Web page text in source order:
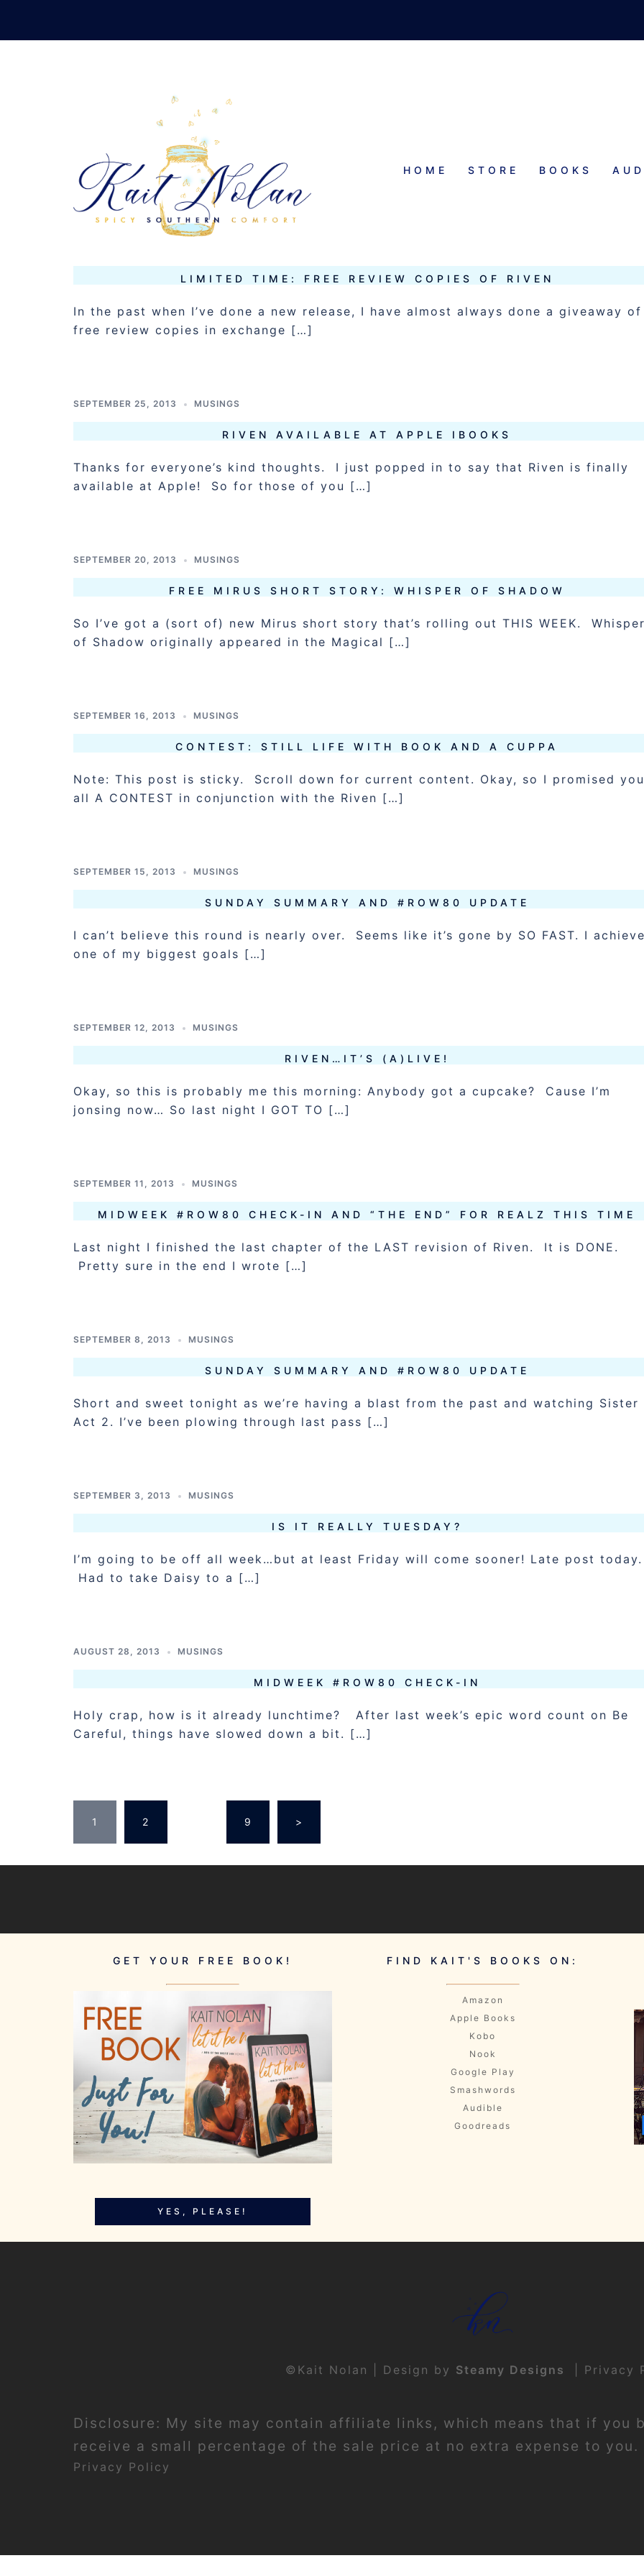
content
HOME STORE BOOKS
TAG:RIVEN
LIMITED TIME: FREE REVIEW COPIES OF RIVEN
In the past when I’ve done a new release, I have almost always done a giveaway of
free review copies in exchange […]
SEPTEMBER 25, 2013 MUSINGS
RIVEN AVAILABLE AT APPLE IBOOKS
Thanks for everyone’s kind thoughts. I just popped in to say that Riven is finally
available at Apple! So for those of you […]
SEPTEMBER 20, 2013 MUSINGS
FREE MIRUS SHORT STORY: WHISPER OF SHADOW
So I’ve got a (sort of) new Mirus short story that’s rolling out THIS WEEK.
of Shadow originally appeared in the Magical […]
SEPTEMBER 16, 2013 MUSINGS
CONTEST: STILL LIFE WITH BOOK AND A CUPPA
Note: This post is sticky. Scroll down for current content. Okay, so I promised you
all A CONTEST in conjunction with the Riven […]
SEPTEMBER 15, 2013 MUSINGS
SUNDAY SUMMARY AND #ROW80 UPDATE
I can’t believe this round is nearly over. Seems like it’s gone by SO FAST. I
one of my biggest goals […]
SEPTEMBER 12, 2013 MUSINGS
RIVEN…IT’S (A)LIVE!
Okay, so this is probably me this morning: Anybody got a cupcake? Cause I’m
jonsing now… So last night I GOT TO […]
SEPTEMBER 11, 2013 MUSINGS
MIDWEEK #ROW80 CHECK-IN AND “THE END” FOR REALZ THIS TIME
Last night I finished the last chapter of the LAST revision of Riven. It is DONE.
Pretty sure in the end I wrote […]
SEPTEMBER 8, 2013 MUSINGS
SUNDAY SUMMARY AND #ROW80 UPDATE
Short and sweet tonight as we’re having a blast from the past and watching Sister
Act 2. I’ve been plowing through last pass […]
SEPTEMBER 3, 2013 MUSINGS
IS IT REALLY TUESDAY?
I’m going to be off all week…but at least Friday will come sooner! Late post today.
Had to take Daisy to a […]
AUGUST 28, 2013 MUSINGS
MIDWEEK #ROW80 CHECK-IN
Holy crap, how is it already lunchtime? After last week’s epic word count on Be
Careful, things have slowed down a bit. […]
POSTS
PAGINATION
1 2 9 >
GET YOUR FREE BOOK!
YES, PLEASE!
FIND KAIT'S BOOKS ON:
Amazon
Apple Books
Kobo
Nook
Google Play
Smashwords
Audible
Goodreads
©Kait Nolan | Design by Steamy Designs Privacy
Disclosure: My site may contain affiliate links, which means that if you
receive a small percentage of the sale price at no extra expense to
Privacy Policy